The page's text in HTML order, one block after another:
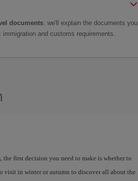
documents: we'll explain the documents you
and customs requirements.
, the first decision you need to make is whether to
visit in winter or autumn to discover all about the